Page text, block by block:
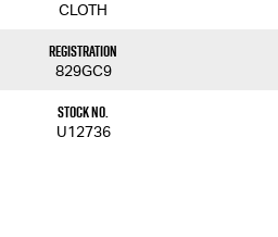
CLOTH
Registration
829GC9
Stock No.
U12736